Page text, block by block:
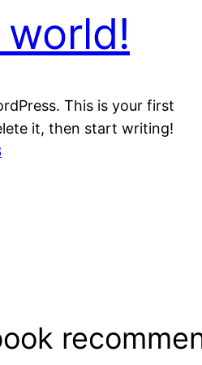
This is your first
it, then start writing!